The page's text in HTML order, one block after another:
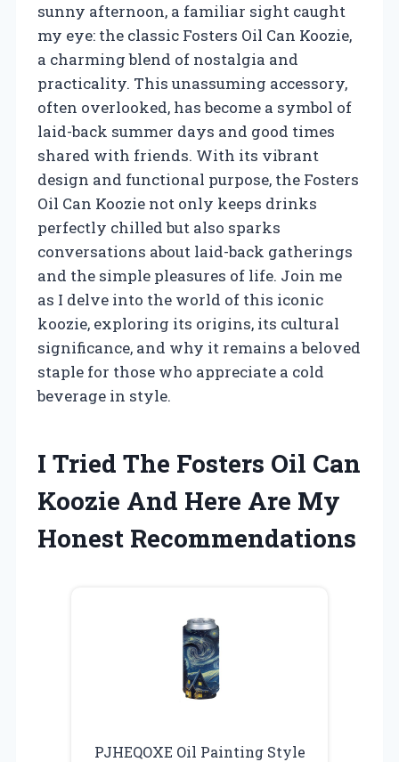
sunny afternoon, a familiar sight caught
my eye: the classic Fosters Oil Can Koozie,
a charming blend of nostalgia and
practicality. This unassuming accessory,
often overlooked, has become a symbol of
laid-back summer days and good times
shared with friends. With its vibrant
design and functional purpose, the Fosters
Oil Can Koozie not only keeps drinks
perfectly chilled but also sparks
conversations about laid-back gatherings
and the simple pleasures of life. Join me
as I delve into the world of this iconic
koozie, exploring its origins, its cultural
significance, and why it remains a beloved
staple for those who appreciate a cold
beverage in style.
I Tried The Fosters Oil Can
Koozie And Here Are My
Honest Recommendations
PJHEQOXE Oil Painting Style